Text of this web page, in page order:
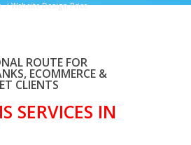
/ Website Design Price
ROUTE FOR
ECOMMERCE &
CLIENTS
SERVICES IN